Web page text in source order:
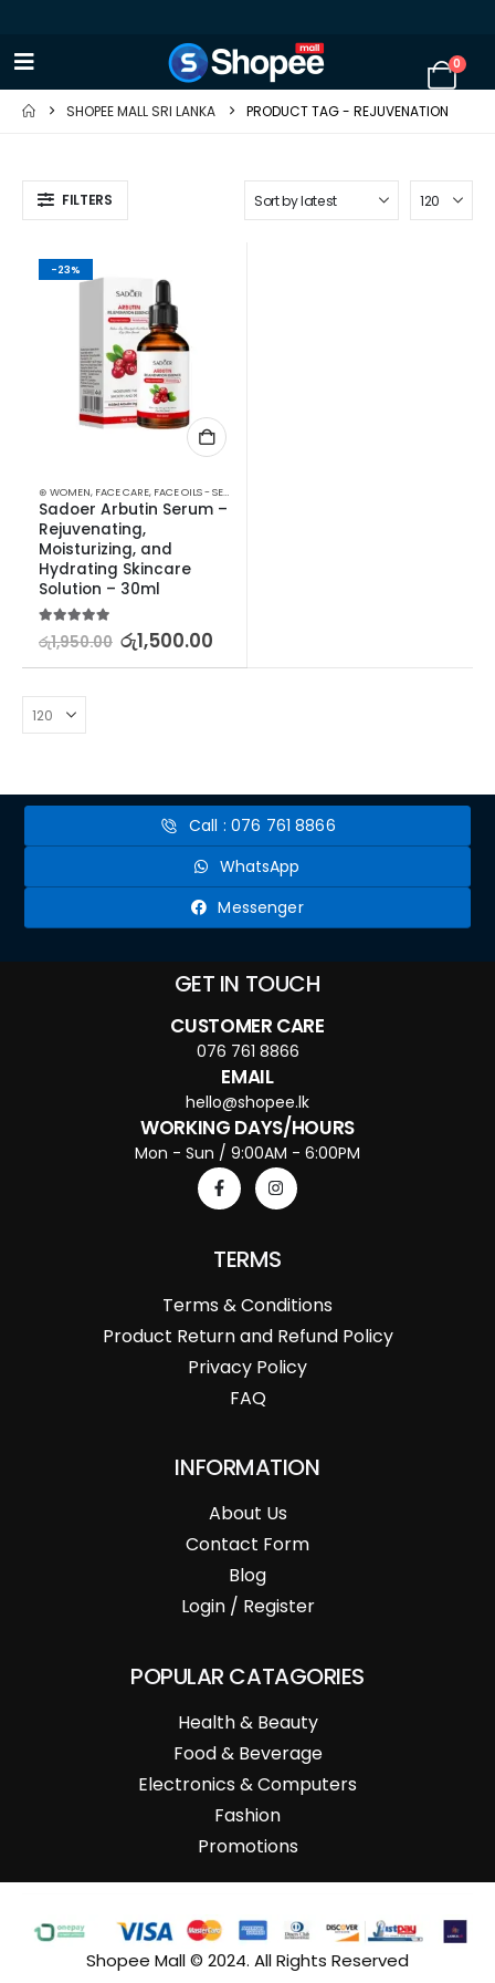
0
SHOPEE MALL SRI LANKA PRODUCT TAG - REJUVENATION
FILTERS
-23%
⊛ WOMEN, FACE CARE, FACE OILS - SERUMS
Sadoer Arbutin Serum –
Rejuvenating,
Moisturizing, and
Hydrating Skincare
Solution – 30ml
5.00out of 5
රු1,950.00 රු1,500.00
Call : 076 761 8866
WhatsApp
Messenger
GET IN TOUCH
CUSTOMER CARE
076 761 8866
EMAIL
hello@shopee.lk
WORKING DAYS/HOURS
Mon - Sun / 9:00AM - 6:00PM
TERMS
Terms & Conditions
Product Return and Refund Policy
Privacy Policy
FAQ
INFORMATION
About Us
Contact Form
Blog
Login / Register
POPULAR CATAGORIES
Health & Beauty
Food & Beverage
Electronics & Computers
Fashion
Promotions
Shopee Mall © 2024. All Rights Reserved